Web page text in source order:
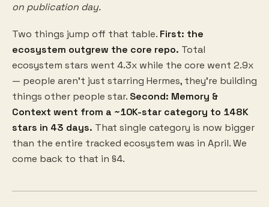
on publication day.
Two things jump off that table. First: the
ecosystem outgrew the core repo. Total
ecosystem stars went 4.3x while the core went 2.9x
— people aren't just starring Hermes, they're building
things other people star. Second: Memory &
Context went from a ~10K-star category to 148K
stars in 43 days. That single category is now bigger
than the entire tracked ecosystem was in April. We
come back to that in §4.